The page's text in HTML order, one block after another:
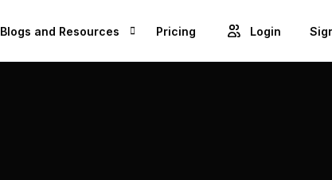
Blogs and Resources Pricing Login